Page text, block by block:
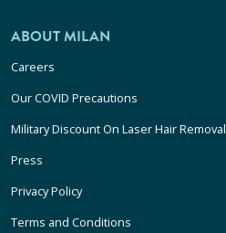
ABOUT MILAN
Careers
Our COVID Precautions
Military Discount On Laser Hair Removal
Press
Privacy Policy
Terms and Conditions